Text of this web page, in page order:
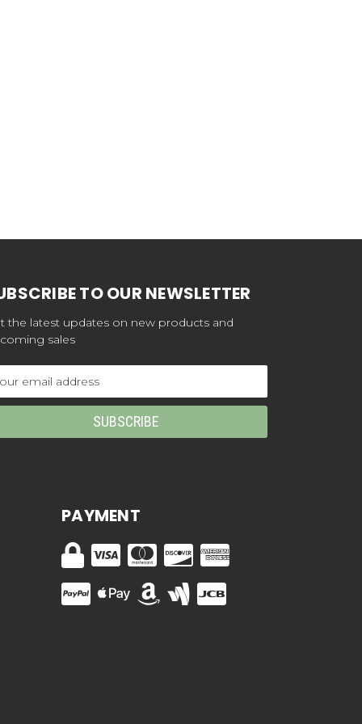
TO OUR NEWSLETTER
the latest updates on new products and
sales
PAYMENT